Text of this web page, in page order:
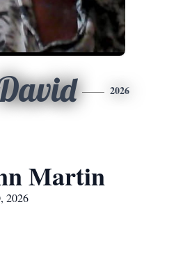
2026
Martin
2026